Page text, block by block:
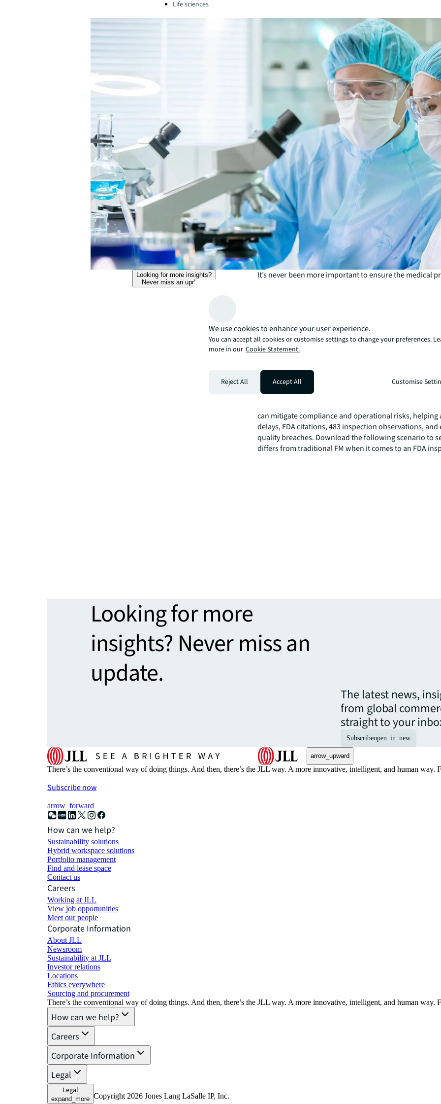
Life sciences
Looking for more insights?
Never miss an update.
It’s never been more important to ensure the medical
bringing to market are safe and effective for
therapies such as COVID-19 vaccines and cell and gene
procurement and operations for GxP life sciences
increasingly complex and challenging. Adding to that
Food and Drug Administration (FDA) now expects
to even more data from life sciences facilities. Facilities
regulatory compliance, and the stakes are high.
Integrated facilities management (IFM) is an effective
challenges. By integrating FM functions and vendors
team, typically in partnership with a real estate
can mitigate compliance and operational risks, helping
delays, FDA citations, 483 inspection observations, and
quality breaches. Download the following scenario to
differs from traditional FM when it comes to an FDA
Looking for more
insights? Never miss an
update.
The latest news,
from global
straight to your
Subscribeopen_in_new
arrow_upward
There’s the conventional way of doing things. And then, there’s the JLL way. A more innovative, intelligent, and human
Subscribe now
arrow_forward
How can we help?
Sustainability solutions
Hybrid workspace solutions
Portfolio management
Find and lease space
Contact us
Careers
Working at JLL
View job opportunities
Meet our people
Corporate Information
About JLL
Newsroom
Sustainability at JLL
Investor relations
Locations
Ethics everywhere
Sourcing and procurement
There’s the conventional way of doing things. And then, there’s the JLL way. A more innovative, intelligent, and human
How can we help?
Careers
Corporate Information
Legal
Legal
expand_more Copyright 2026 Jones Lang LaSalle IP, Inc.
We use cookies to enhance your user experience.
You can accept all cookies or customise settings to change your preferences.
more in our Cookie Statement.
Reject All Accept All Customise